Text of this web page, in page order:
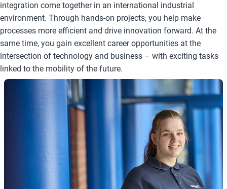
integration come together in an international industrial
environment. Through hands-on projects, you help make
processes more efficient and drive innovation forward. At the
same time, you gain excellent career opportunities at the
intersection of technology and business – with exciting tasks
linked to the mobility of the future.